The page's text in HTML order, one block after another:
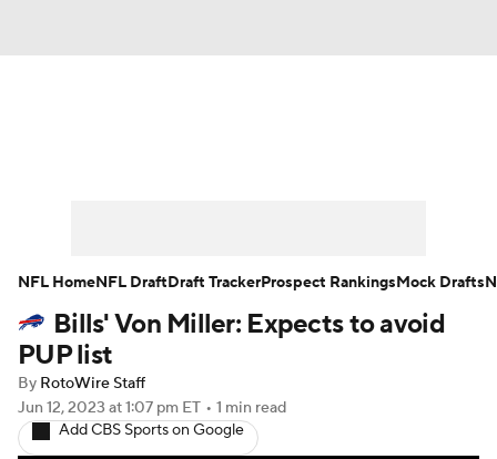
Player Search Injury Report
Fantasy Football Today
Fantasy Games
Bills' Von Miller: Expects to avoid
PUP list
By RotoWire Staff
Jun 12, 2023 at 1:07 pm ET • 1 min read
Add CBS Sports on Google
NFL HomeNFL DraftDraft TrackerProspect RankingsMock Drafts